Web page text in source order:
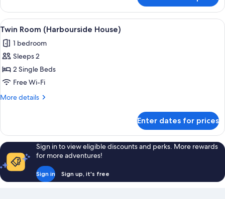
Room
(Harbourside
House)
View
all
photos
for
Twin
Room
(Harbourside
A hotel room with two beds, a desk,
5
Twin Room (Harbourside House)
1 bedroom
Sleeps 2
2 Single Beds
Free Wi-Fi
More details
More
Room
(Harbourside
House)
Enter dates for prices
Sign in to view eligible discounts and perks. More rewards
for more adventures!
Sign in Sign up, it's free